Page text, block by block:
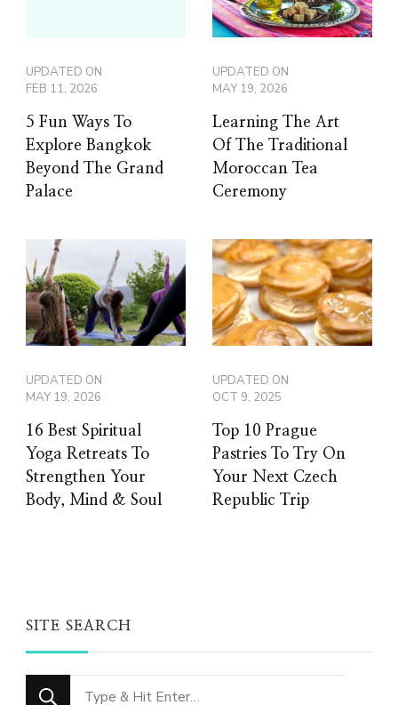
UPDATED ON
FEB 11, 2026
5 Fun Ways To
Explore Bangkok
Beyond The Grand
Palace
UPDATED ON
MAY 19, 2026
Learning The Art
Of The Traditional
Moroccan Tea
Ceremony
UPDATED ON
MAY 19, 2026
16 Best Spiritual
Yoga Retreats To
Strengthen Your
Body, Mind & Soul
UPDATED ON
OCT 9, 2025
Top 10 Prague
Pastries To Try On
Your Next Czech
Republic Trip
SITE SEARCH
Looking